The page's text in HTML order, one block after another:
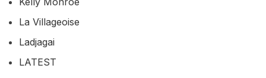
La Villageoise
Ladjagai
LATEST